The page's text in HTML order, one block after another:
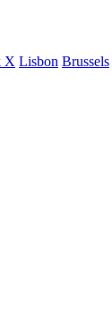
X Lisbon Brussels